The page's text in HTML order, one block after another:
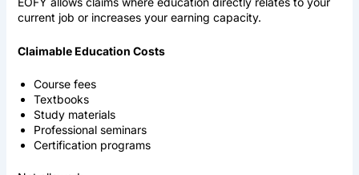
current job or increases your earning capacity.
Claimable Education Costs
Course fees
Textbooks
Study materials
Professional seminars
Certification programs